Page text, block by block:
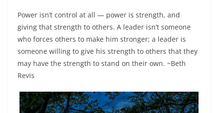
Power isn’t control at all — power is strength, and
giving that strength to others. A leader isn’t someone
who forces others to make him stronger; a leader is
someone willing to give his strength to others that they
may have the strength to stand on their own. ~Beth
Revis